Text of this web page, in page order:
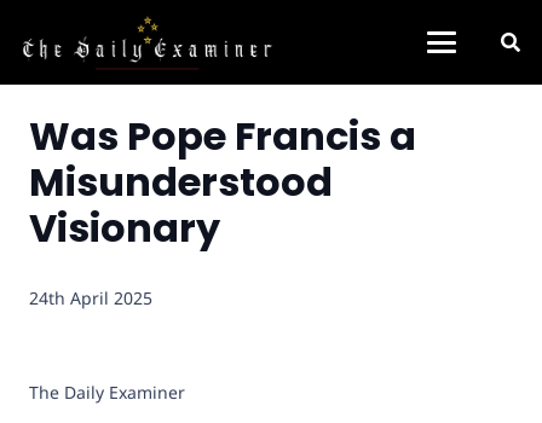
Was Pope Francis a
Misunderstood
Visionary
24th April 2025
The Daily Examiner